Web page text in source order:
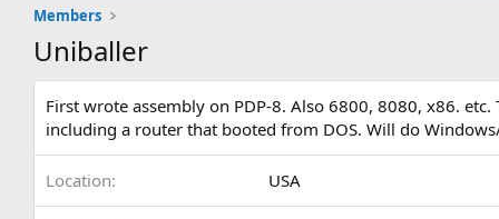
Members
Uniballer
First wrote assembly on PDP-8. Also 6800, 8080, x86.
including a router that booted from DOS. Will do
Location USA